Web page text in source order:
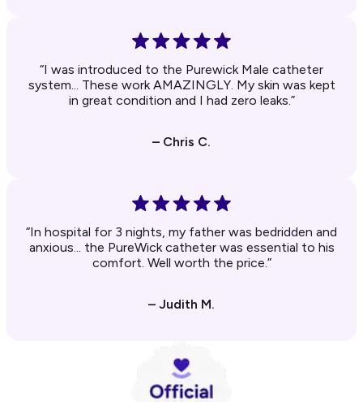
“I was introduced to the Purewick Male catheter
system... These work AMAZINGLY. My skin was kept
in great condition and I had zero leaks.”
– Chris C.
“In hospital for 3 nights, my father was bedridden and
anxious... the PureWick catheter was essential to his
comfort. Well worth the price.”
– Judith M.